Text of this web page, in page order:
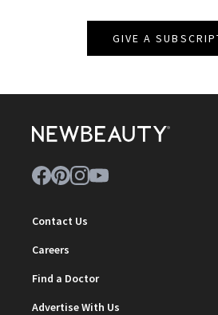
GIVE A
Contact Us
Careers
Find a Doctor
Advertise With Us